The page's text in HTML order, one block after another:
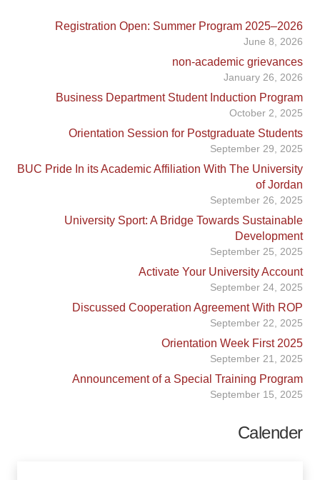
Registration Open: Summer Program 2025–2026
June 8, 2026
non-academic grievances
January 26, 2026
Business Department Student Induction Program
October 2, 2025
Orientation Session for Postgraduate Students
September 29, 2025
BUC Pride In its Academic Affiliation With The University
of Jordan
September 26, 2025
University Sport: A Bridge Towards Sustainable
Development
September 25, 2025
Activate Your University Account
September 24, 2025
Discussed Cooperation Agreement With ROP
September 22, 2025
Orientation Week First 2025
September 21, 2025
Announcement of a Special Training Program
September 15, 2025
Calender